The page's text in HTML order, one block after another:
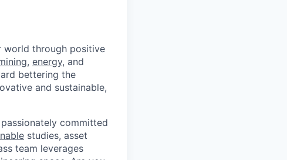
world through positive
, energy, and
bettering the
and sustainable,
committed
studies, asset
team leverages